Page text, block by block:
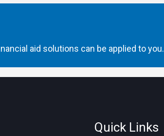
aid solutions can be applied to you.
Quick Links